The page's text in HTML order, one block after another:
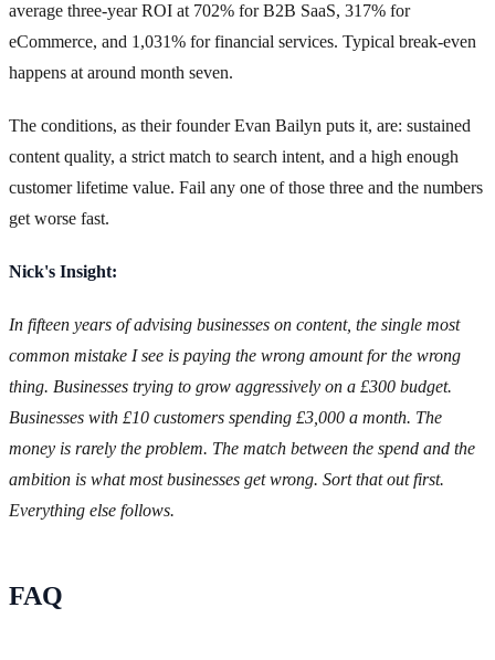
average three-year ROI at 702% for B2B SaaS, 317% for
eCommerce, and 1,031% for financial services. Typical break-even
happens at around month seven.
The conditions, as their founder Evan Bailyn puts it, are: sustained
content quality, a strict match to search intent, and a high enough
customer lifetime value. Fail any one of those three and the numbers
get worse fast.
Nick's Insight:
In fifteen years of advising businesses on content, the single most
common mistake I see is paying the wrong amount for the wrong
thing. Businesses trying to grow aggressively on a £300 budget.
Businesses with £10 customers spending £3,000 a month. The
money is rarely the problem. The match between the spend and the
ambition is what most businesses get wrong. Sort that out first.
Everything else follows.
FAQ